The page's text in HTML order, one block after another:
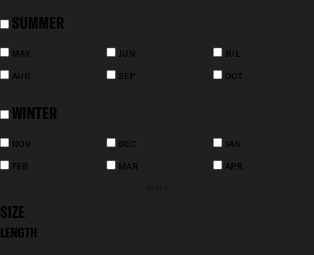
SUMMER
MAY JUN JUL
AUG SEP OCT
WINTER
NOV DEC JAN
FEB MAR APR
SIZE
LENGTH